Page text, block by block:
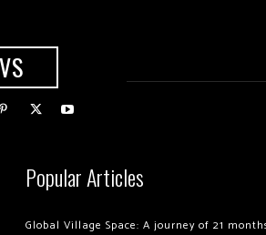
Popular Articles
Global Village Space: A journey of 21